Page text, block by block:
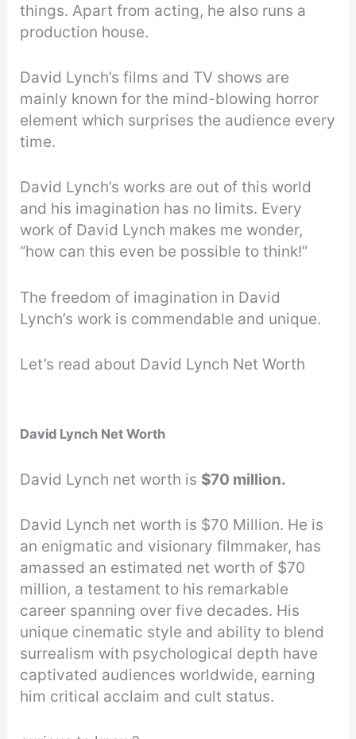
things. Apart from acting, he also runs a
production house.
David Lynch’s films and TV shows are
mainly known for the mind-blowing horror
element which surprises the audience every
time.
David Lynch’s works are out of this world
and his imagination has no limits. Every
work of David Lynch makes me wonder,
“how can this even be possible to think!”
The freedom of imagination in David
Lynch’s work is commendable and unique.
Let’s read about David Lynch Net Worth
David Lynch Net Worth
David Lynch net worth is $70 million.
David Lynch net worth is $70 Million. He is
an enigmatic and visionary filmmaker, has
amassed an estimated net worth of $70
million, a testament to his remarkable
career spanning over five decades. His
unique cinematic style and ability to blend
surrealism with psychological depth have
captivated audiences worldwide, earning
him critical acclaim and cult status.